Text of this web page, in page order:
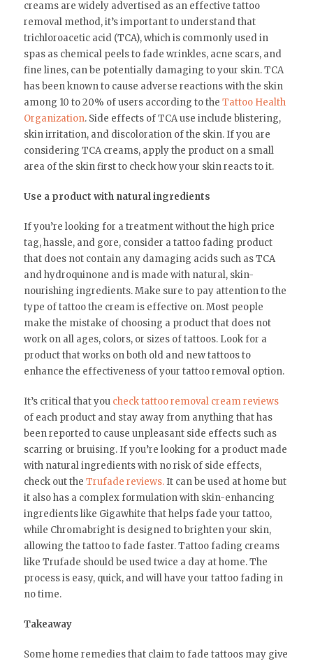
creams are widely advertised as an effective tattoo
removal method, it’s important to understand that
trichloroacetic acid (TCA), which is commonly used in
spas as chemical peels to fade wrinkles, acne scars, and
fine lines, can be potentially damaging to your skin. TCA
has been known to cause adverse reactions with the skin
among 10 to 20% of users according to the Tattoo Health
Organization. Side effects of TCA use include blistering,
skin irritation, and discoloration of the skin. If you are
considering TCA creams, apply the product on a small
area of the skin first to check how your skin reacts to it.
Use a product with natural ingredients
If you’re looking for a treatment without the high price
tag, hassle, and gore, consider a tattoo fading product
that does not contain any damaging acids such as TCA
and hydroquinone and is made with natural, skin-
nourishing ingredients. Make sure to pay attention to the
type of tattoo the cream is effective on. Most people
make the mistake of choosing a product that does not
work on all ages, colors, or sizes of tattoos. Look for a
product that works on both old and new tattoos to
enhance the effectiveness of your tattoo removal option.
It’s critical that you check tattoo removal cream reviews
of each product and stay away from anything that has
been reported to cause unpleasant side effects such as
scarring or bruising. If you’re looking for a product made
with natural ingredients with no risk of side effects,
check out the Trufade reviews.It can be used at home but
it also has a complex formulation with skin-enhancing
ingredients like Gigawhite that helps fade your tattoo,
while Chromabright is designed to brighten your skin,
allowing the tattoo to fade faster. Tattoo fading creams
like Trufade should be used twice a day at home. The
process is easy, quick, and will have your tattoo fading in
no time.
Takeaway
Some home remedies that claim to fade tattoos may give